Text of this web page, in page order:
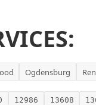
Ogdensburg
12986 13608